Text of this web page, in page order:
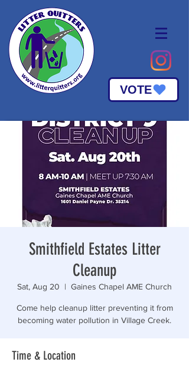
VOTE
Smithfield Estates Litter
Cleanup
Sat, Aug 20
  |
Gaines Chapel AME Church
Come help cleanup litter preventing it from
becoming water pollution in Village Creek.
Time & Location